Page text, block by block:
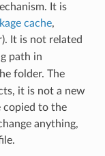
It is
cache,
It is not related
path in
folder. The
it is not a new
copied to the
anything,